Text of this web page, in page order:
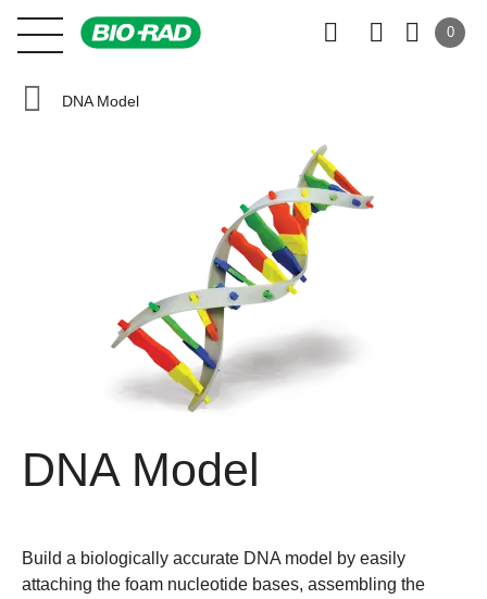
0
DNA Model
DNA Model
Build a biologically accurate DNA model by easily
attaching the foam nucleotide bases, assembling the